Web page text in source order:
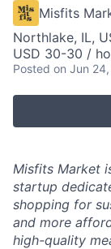
Misfits
Northlake, IL,
USD 30-30 /
Posted on Jun
Misfits Market
startup
shopping for
and more
high-quality